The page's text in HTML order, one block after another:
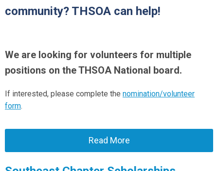
community? THSOA can help!
We are looking for volunteers for multiple
positions on the THSOA National board.
If interested, please complete the nomination/volunteer
form.
Read More